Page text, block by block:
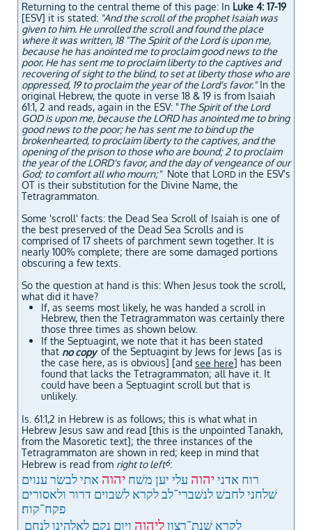
Returning to the central theme of this page: In Luke 4: 17-19
[ESV] it is stated: "And the scroll of the prophet Isaiah was
given to him. He unrolled the scroll and found the place
where it was written, 18 "The Spirit of the Lord is upon me,
because he has anointed me to proclaim good news to the
poor. He has sent me to proclaim liberty to the captives and
recovering of sight to the blind, toset at liberty those who are
oppressed, 19 to proclaim the year of the Lord's favor."In the
original Hebrew, the quote in verse 18 & 19 is from Isaiah
61:1, 2 and reads, again in the ESV: "The Spirit of the Lord
GOD is upon me, because the LORD has anointed me to bring
good news to the poor; he has sent me to bind up the
brokenhearted, to proclaim liberty to the captives, and the
opening of the prison to those who are bound; 2 to proclaim
the year of the LORD's favor, and the day of vengeance of our
God; to comfort all who mourn;"Note that L ORD in the ESV's
OT is their substitution for the Divine Name, the
Tetragrammaton.
Some 'scroll' facts: the Dead Sea Scroll of Isaiah is one of
the best preserved of the Dead Sea Scrolls and is
comprised of 17 sheets of parchment sewn together. It is
nearly 100% complete; there are some damaged portions
obscuring a few texts.
So the question at hand is this: When Jesus took the scroll,
what did it have?
If, as seems most likely, he was handed a scroll in
Hebrew, then the Tetragrammaton was certainly there
those three times as shown below.
If the Septuagint, we note that it has been stated
that no copy of the Septuagint by Jews for Jews [as is
the case here, as is obvious] [and see here] has been
found that lacks the Tetragrammaton; all have it. It
could have been a Septuagint scroll but that is
unlikely.
Is. 61:1,2 in Hebrew is as follows; this is what what in
Hebrew Jesus saw and read [this is the unpointed Tanakh,
from the Masoretic text]; the three instances of the
Tetragrammaton are shown in red; keep in mind that
Hebrew is read from right to left6:
רוח אדני יהוה עלי יען משׁח יהוה אתי לבשׂר ענוים
שׁלחני לחבשׁ לנשׁברי־לב לקרא לשׁבוים דרור ולאסורים
לקרא שׁנת־רצוןליהוה ויום נקם לאלהינו לנחם